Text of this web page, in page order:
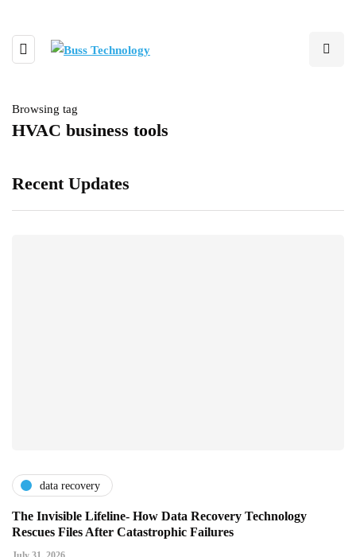
Browsing tag
HVAC business tools
Recent Updates
data recovery
The Invisible Lifeline- How Data Recovery Technology
Rescues Files After Catastrophic Failures